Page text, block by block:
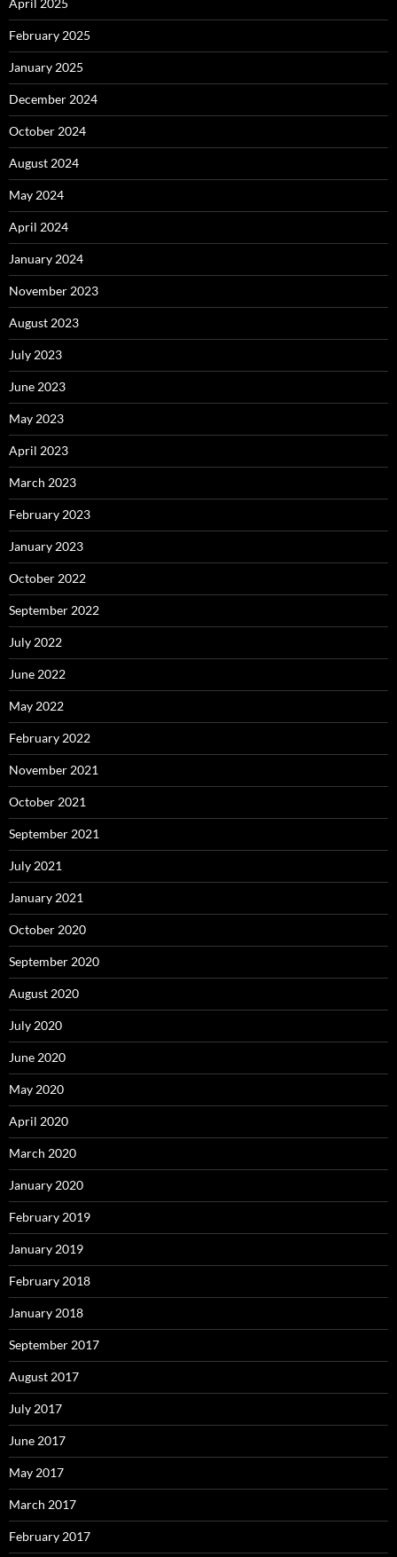
February 2025
January 2025
December 2024
October 2024
August 2024
May 2024
April 2024
January 2024
November 2023
August 2023
July 2023
June 2023
May 2023
April 2023
March 2023
February 2023
January 2023
October 2022
September 2022
July 2022
June 2022
May 2022
February 2022
November 2021
October 2021
September 2021
July 2021
January 2021
October 2020
September 2020
August 2020
July 2020
June 2020
May 2020
April 2020
March 2020
January 2020
February 2019
January 2019
February 2018
January 2018
September 2017
August 2017
July 2017
June 2017
May 2017
March 2017
February 2017